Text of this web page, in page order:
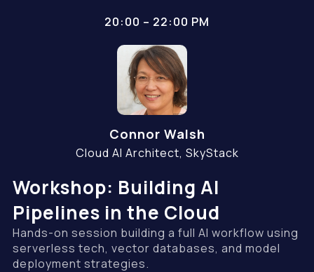
20:00 – 22:00 PM
Connor Walsh
Cloud AI Architect, SkyStack
Workshop: Building AI
Pipelines in the Cloud
Hands-on session building a full AI workflow using
serverless tech, vector databases, and model
deployment strategies.